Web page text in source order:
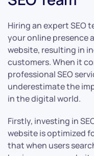
Hiring an expert SEO
your online presence
website, resulting in
customers. When it
professional SEO
underestimate the
in the digital world.
Firstly, investing in
website is optimized
that when users